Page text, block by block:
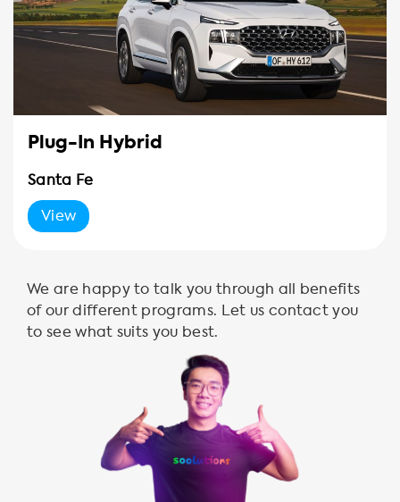
Plug-In Hybrid
Santa Fe
View
We are happy to talk you through all benefits
of our different programs. Let us contact you
to see what suits you best.